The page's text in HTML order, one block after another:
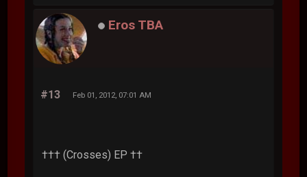
Eros TBA
#13 Feb 01, 2012, 07:01 AM
††† (Crosses) EP ††